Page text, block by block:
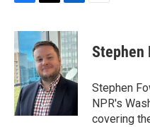
c
e
b
o
o
k
i
t
t
e
r
n
k
e
d
I
n
Stephen
Stephen
NPR's
covering